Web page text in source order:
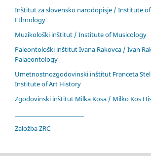
Inštitut za slovensko narodopisje / Institute of
Ethnology
Muzikološki inštitut / Institute of Musicology
Paleontološki inštitut Ivana Rakovca / Ivan
Palaeontology
Umetnostnozgodovinski inštitut Franceta
Institute of Art History
Zgodovinski inštitut Milka Kosa / Milko Kos
Založba ZRC